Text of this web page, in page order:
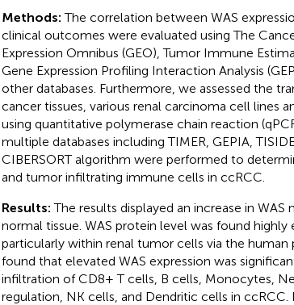
Methods:The correlation between WAS
clinical outcomes were evaluated using The
Expression Omnibus (GEO), Tumor Immune
Gene Expression Profiling Interaction Analysis
other databases. Furthermore, we assessed the
cancer tissues, various renal carcinoma cell lines
using quantitative polymerase chain reaction
multiple databases including TIMER, GEPIA,
CIBERSORT algorithm were performed to
and tumor infiltrating immune cells in ccRCC.
Results:The results displayed an increase in
normal tissue. WAS protein level was found highly
particularly within renal tumor cells via the human
found that elevated WAS expression was
infiltration of CD8+ T cells, B cells, Monocytes,
regulation, NK cells, and Dendritic cells in